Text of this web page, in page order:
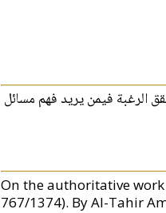
الرغبة فيمن يريد فهم مسائل
On the authoritative
767/1374). By Al-Tahir